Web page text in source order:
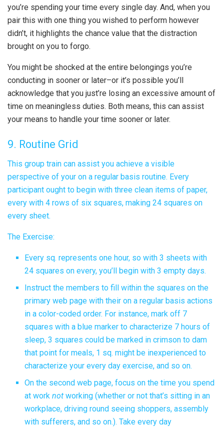
you’re spending your time every single day. And, when you
pair this with one thing you wished to perform however
didn’t, it highlights the chance value that the distraction
brought on you to forgo.
You might be shocked at the entire belongings you’re
conducting in sooner or later–or it’s possible you’ll
acknowledge that you just’re losing an excessive amount of
time on meaningless duties. Both means, this can assist
your means to handle your time sooner or later.
9. Routine Grid
This group train can assist you achieve a visible
perspective of your on a regular basis routine. Every
participant ought to begin with three clean items of paper,
every with 4 rows of six squares, making 24 squares on
every sheet.
The Exercise:
Every sq. represents one hour, so with 3 sheets with
24 squares on every, you’ll begin with 3 empty days.
Instruct the members to fill within the squares on the
primary web page with their on a regular basis actions
in a color-coded order. For instance, mark off 7
squares with a blue marker to characterize 7 hours of
sleep, 3 squares could be marked in crimson to dam
that point for meals, 1 sq. might be inexperienced to
characterize your every day exercise, and so on.
On the second web page, focus on the time you spend
at worknotworking (whether or not that’s sitting in an
workplace, driving round seeing shoppers, assembly
with sufferers, and so on.). Take every day